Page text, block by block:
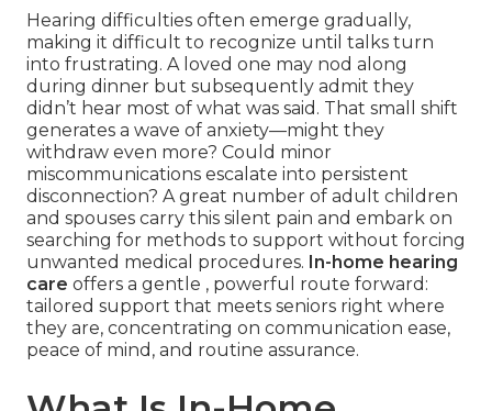
Hearing difficulties often emerge gradually,
making it difficult to recognize until talks turn
into frustrating. A loved one may nod along
during dinner but subsequently admit they
didn’t hear most of what was said. That small shift
generates a wave of anxiety—might they
withdraw even more? Could minor
miscommunications escalate into persistent
disconnection? A great number of adult children
and spouses carry this silent pain and embark on
searching for methods to support without forcing
unwanted medical procedures. In-home hearing
care offers a gentle , powerful route forward:
tailored support that meets seniors right where
they are, concentrating on communication ease,
peace of mind, and routine assurance.